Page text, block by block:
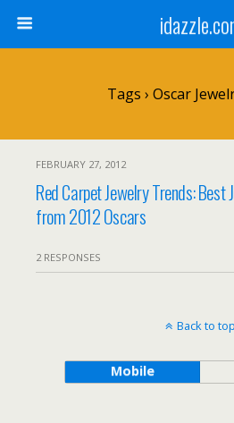
Tags › Oscar
FEBRUARY 27, 2012
Red Carpet Jewelry Trends: Best
from 2012 Oscars
2 RESPONSES
Back to top
Mobile